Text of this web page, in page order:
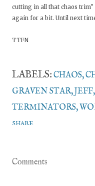
cutting in all that chaos
again for a bit. Until next
TTFN
LABELS: CHAOS
GRAVEN STAR JEFF
TERMINATORS
SHARE
Comments